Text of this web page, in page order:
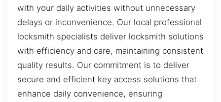
with your daily activities without unnecessary
delays or inconvenience. Our local professional
locksmith specialists deliver locksmith solutions
with efficiency and care, maintaining consistent
quality results. Our commitment is to deliver
secure and efficient key access solutions that
enhance daily convenience, ensuring